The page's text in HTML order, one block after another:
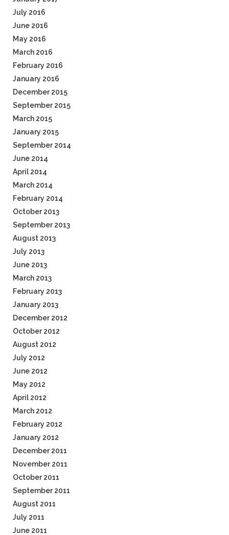
July 2016
June 2016
May 2016
March 2016
February 2016
January 2016
December 2015
September 2015
March 2015
January 2015
September 2014
June 2014
April 2014
March 2014
February 2014
October 2013
September 2013
August 2013
July 2013
June 2013
March 2013
February 2013
January 2013
December 2012
October 2012
August 2012
July 2012
June 2012
May 2012
April 2012
March 2012
February 2012
January 2012
December 2011
November 2011
October 2011
September 2011
August 2011
July 2011
June 2011